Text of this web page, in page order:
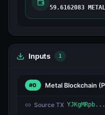
59.6162083 METAL
Inputs 1
#0 Metal Blockchain
Source TX